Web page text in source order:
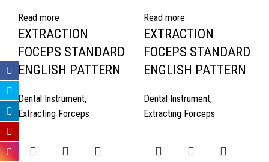
Read more
EXTRACTION
FOCEPS STANDARD
ENGLISH PATTERN
Dental Instrument,
Extracting Forceps
Read more
EXTRACTION
FOCEPS STANDARD
ENGLISH PATTERN
Dental Instrument,
Extracting Forceps